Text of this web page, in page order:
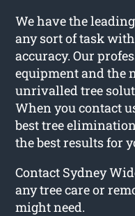
We have the
any sort of task
accuracy. Our
equipment and the
unrivalled tree
When you contact
best tree
the best results for
Contact Sydney
any tree care or
might need.